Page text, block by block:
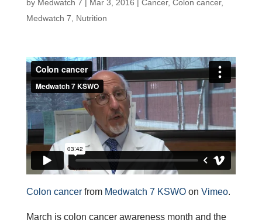
by Medwatch 7 | Mar 3, 2016 | Cancer, Colon cancer,
Medwatch 7
Nutrition
Colon cancerfrom Medwatch 7 KSWOon Vimeo.
March is colon cancer awareness month and the